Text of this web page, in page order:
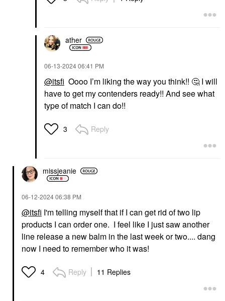
ather
‎06-13-202406:41 PM
@itsfi Oooo I’m liking the way you think!! 🤔 I will
have to get my contenders ready!! And see what
type of match I can do!!
3 Reply
missjeanie
‎06-12-202406:38 PM
@itsfi I'm telling myself that if I can get rid of two lip
products I can order one. I feel like I just saw another
line release a new balm in the last week or two.... dang
now I need to remember who it was!
4 Reply 11 Replies